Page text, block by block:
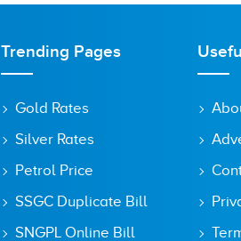
Trending Pages
Gold Rates
Silver Rates
Petrol Price
SSGC Duplicate Bill
SNGPL Online Bill